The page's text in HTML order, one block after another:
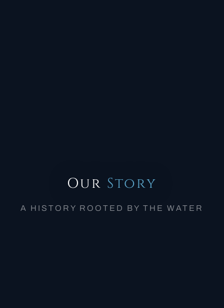
Our Story
A HISTORY ROOTED BY THE WATER